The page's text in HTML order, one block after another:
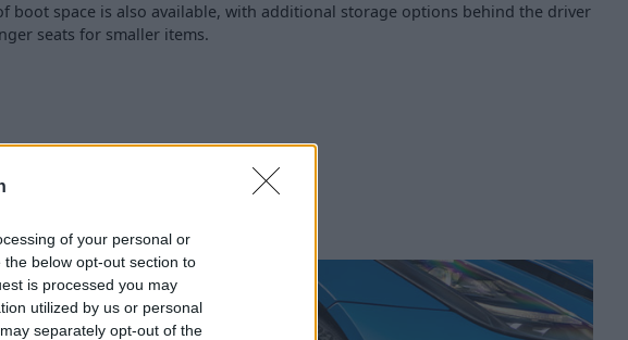
of your personal or
below opt-out section to
is processed you may
utilized by us or personal
separately opt-out of the
boot space is also available, with additional storage options behind the driver
seats for smaller items.